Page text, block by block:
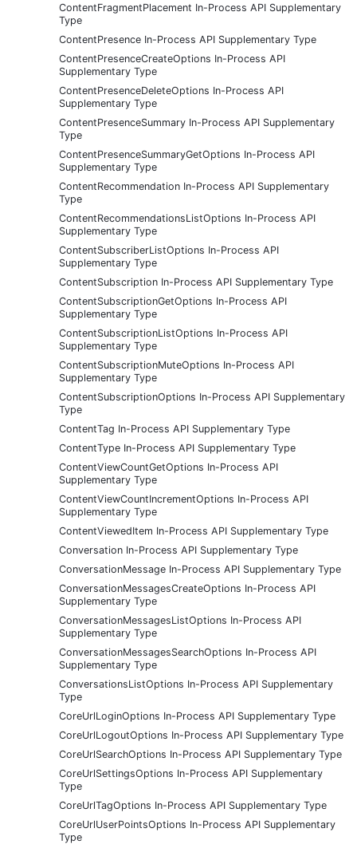
ContentFragmentPlacement In-Process API Supplementary
Type
ContentPresence In-Process API Supplementary Type
ContentPresenceCreateOptions In-Process API
Supplementary Type
ContentPresenceDeleteOptions In-Process API
Supplementary Type
ContentPresenceSummary In-Process API Supplementary
Type
ContentPresenceSummaryGetOptions In-Process API
Supplementary Type
ContentRecommendation In-Process API Supplementary
Type
ContentRecommendationsListOptions In-Process API
Supplementary Type
ContentSubscriberListOptions In-Process API
Supplementary Type
ContentSubscription In-Process API Supplementary Type
ContentSubscriptionGetOptions In-Process API
Supplementary Type
ContentSubscriptionListOptions In-Process API
Supplementary Type
ContentSubscriptionMuteOptions In-Process API
Supplementary Type
ContentSubscriptionOptions In-Process API Supplementary
Type
ContentTag In-Process API Supplementary Type
ContentType In-Process API Supplementary Type
ContentViewCountGetOptions In-Process API
Supplementary Type
ContentViewCountIncrementOptions In-Process API
Supplementary Type
ContentViewedItem In-Process API Supplementary Type
Conversation In-Process API Supplementary Type
ConversationMessage In-Process API Supplementary Type
ConversationMessagesCreateOptions In-Process API
Supplementary Type
ConversationMessagesListOptions In-Process API
Supplementary Type
ConversationMessagesSearchOptions In-Process API
Supplementary Type
ConversationsListOptions In-Process API Supplementary
Type
CoreUrlLoginOptions In-Process API Supplementary Type
CoreUrlLogoutOptions In-Process API Supplementary Type
CoreUrlSearchOptions In-Process API Supplementary Type
CoreUrlSettingsOptions In-Process API Supplementary
Type
CoreUrlTagOptions In-Process API Supplementary Type
CoreUrlUserPointsOptions In-Process API Supplementary
Type